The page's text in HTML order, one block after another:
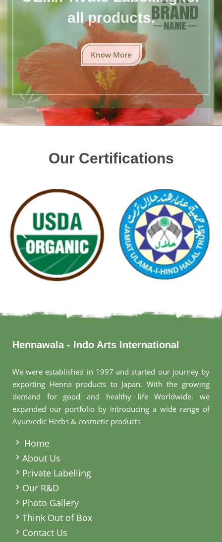
all products.
Know More
Our Certifications
Hennawala - Indo Arts International
We were established in 1997 and started our journey by
exporting Henna products to Japan. With the growing
demand for good and healthy life Worldwide, we
expanded our portfolio by introducing a wide range of
Ayurvedic Herbs & cosmetic products
Home
About Us
Private Labelling
Our R&D
Photo Gallery
Think Out of Box
Contact Us